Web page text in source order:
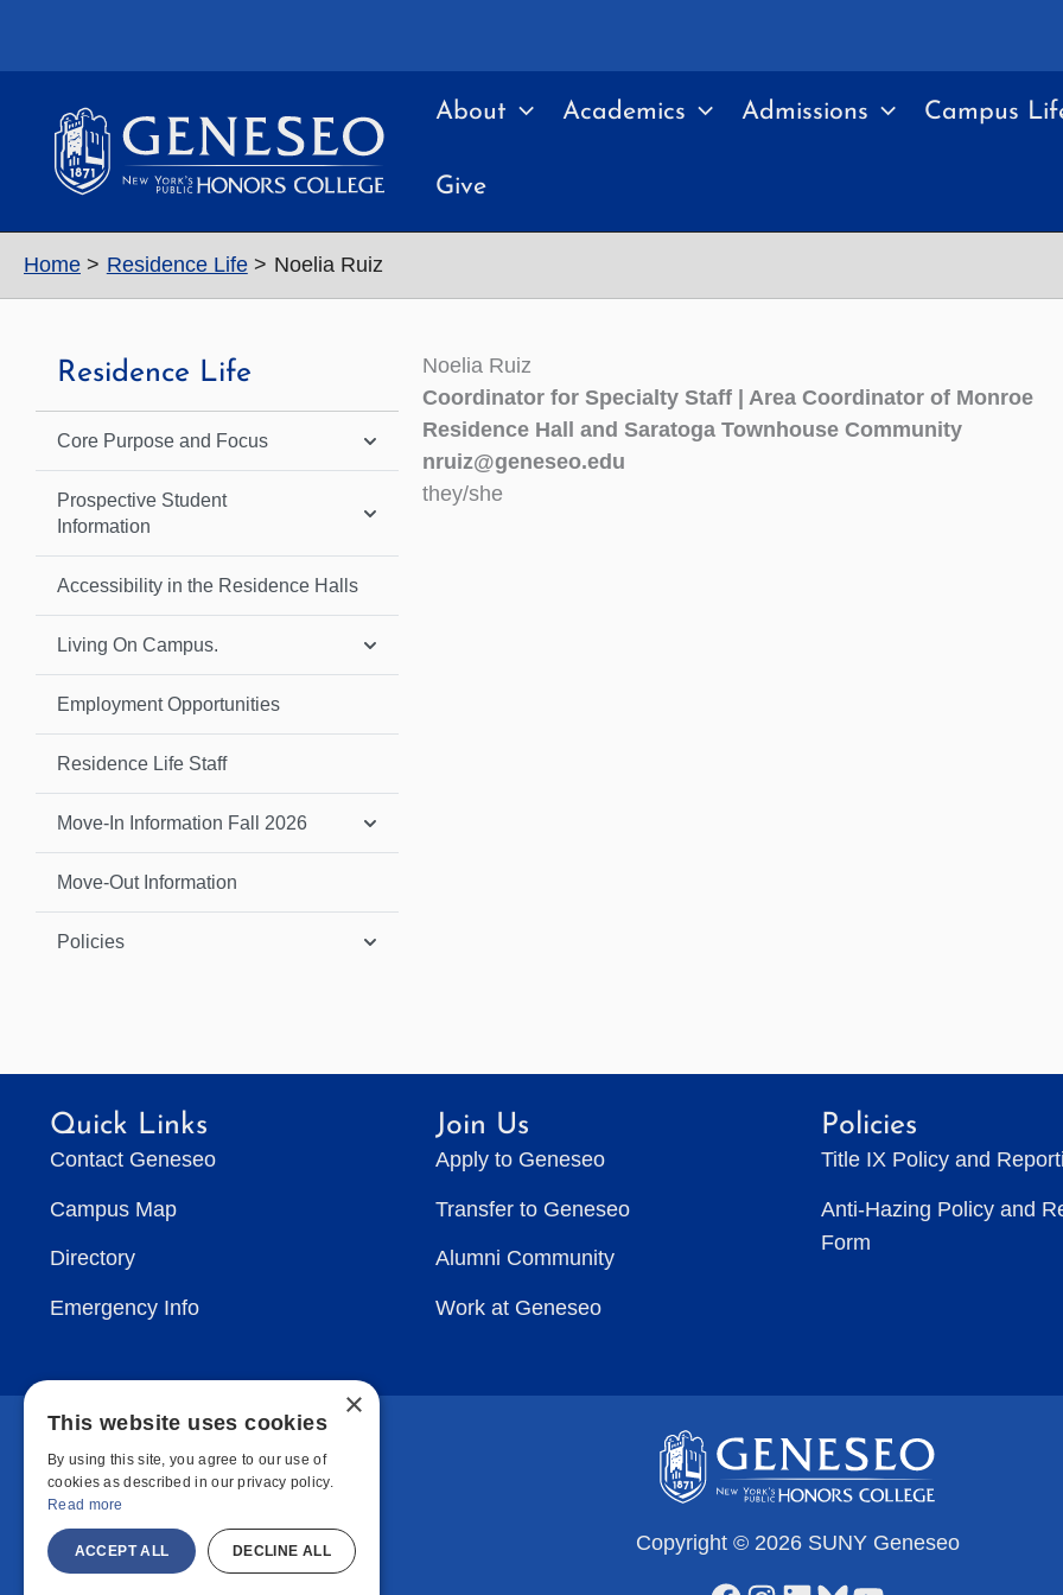
About Academics Admissions Campus
Give
Home Residence Life Noelia Ruiz
Residence Life
Core Purpose and Focus
Prospective Student
Information
Accessibility in the Residence Halls
Living On Campus.
Employment Opportunities
Residence Life Staff
Move-In Information Fall 2026
Move-Out Information
Policies
Noelia Ruiz
Coordinator for Specialty Staff | Area Coordinator of Monroe
Residence Hall and Saratoga Townhouse Community
nruiz@geneseo.edu
they/she
Quick Links
Contact Geneseo
Campus Map
Directory
Emergency Info
Join Us
Apply to Geneseo
Transfer to Geneseo
Alumni Community
Work at Geneseo
Policies
Title IX Policy and
Anti-Hazing Policy and
Form
Copyright © 2026 SUNY Geneseo
×
This website uses cookies
By using this site, you agree to our use of
cookies as described in our privacy policy.
Read more
ACCEPT ALL DECLINE ALL